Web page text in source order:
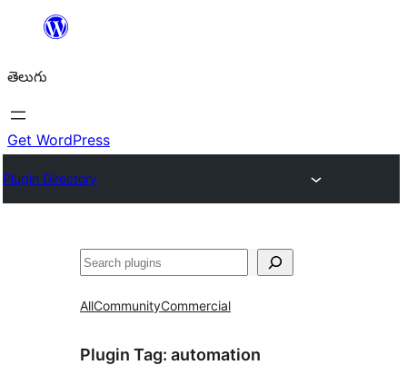
విషయానికి
తెలుగు
Get WordPress
Plugin Directory
వెతుకు
AllCommunityCommercial
Plugin Tag: automation